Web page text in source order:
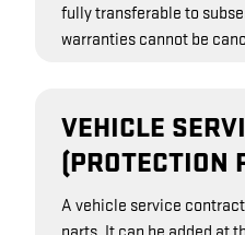
fully transferable to
warranties cannot be
VEHICLE
(PROTECTION
A vehicle service